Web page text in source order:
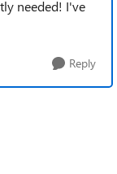
needed! I've
Reply